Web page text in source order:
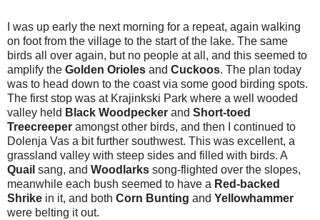
I was up early the next morning for a repeat, again walking
on foot from the village to the start of the lake. The same
birds all over again, but no people at all, and this seemed to
amplify the Golden Orioles and Cuckoos. The plan today
was to head down to the coast via some good birding spots.
The first stop was at Krajinkski Park where a well wooded
valley held Black Woodpecker and Short-toed
Treecreeper amongst other birds, and then I continued to
Dolenja Vas a bit further southwest. This was excellent, a
grassland valley with steep sides and filled with birds. A
Quail sang, and Woodlarks song-flighted over the slopes,
meanwhile each bush seemed to have a Red-backed
Shrike in it, and both Corn Bunting and Yellowhammer
were belting it out.